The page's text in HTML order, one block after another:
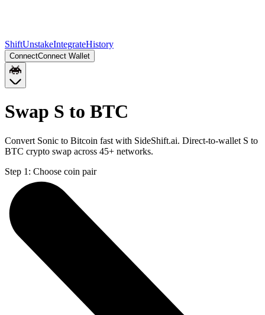
ShiftUnstakeIntegrateHistory
ConnectConnect Wallet
Swap S to BTC
Convert Sonic to Bitcoin fast with SideShift.ai. Direct-to-wallet S to
BTC crypto swap across 45+ networks.
Step 1: Choose coin pair